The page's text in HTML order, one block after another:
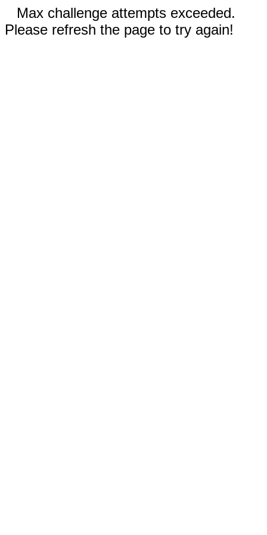
Max challenge attempts exceeded.
Please refresh the page to try again!